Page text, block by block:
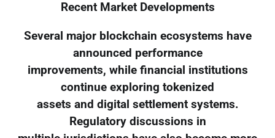
Recent Market Developments
Several major blockchain ecosystems have
announced performance
improvements, while financial institutions
continue exploring tokenized
assets and digital settlement systems.
Regulatory discussions in